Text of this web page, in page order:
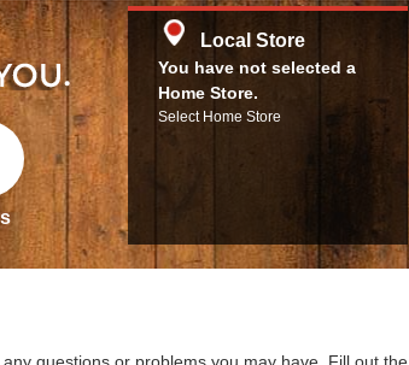
Local Store
You have not selected a
Home Store.
Select Home Store